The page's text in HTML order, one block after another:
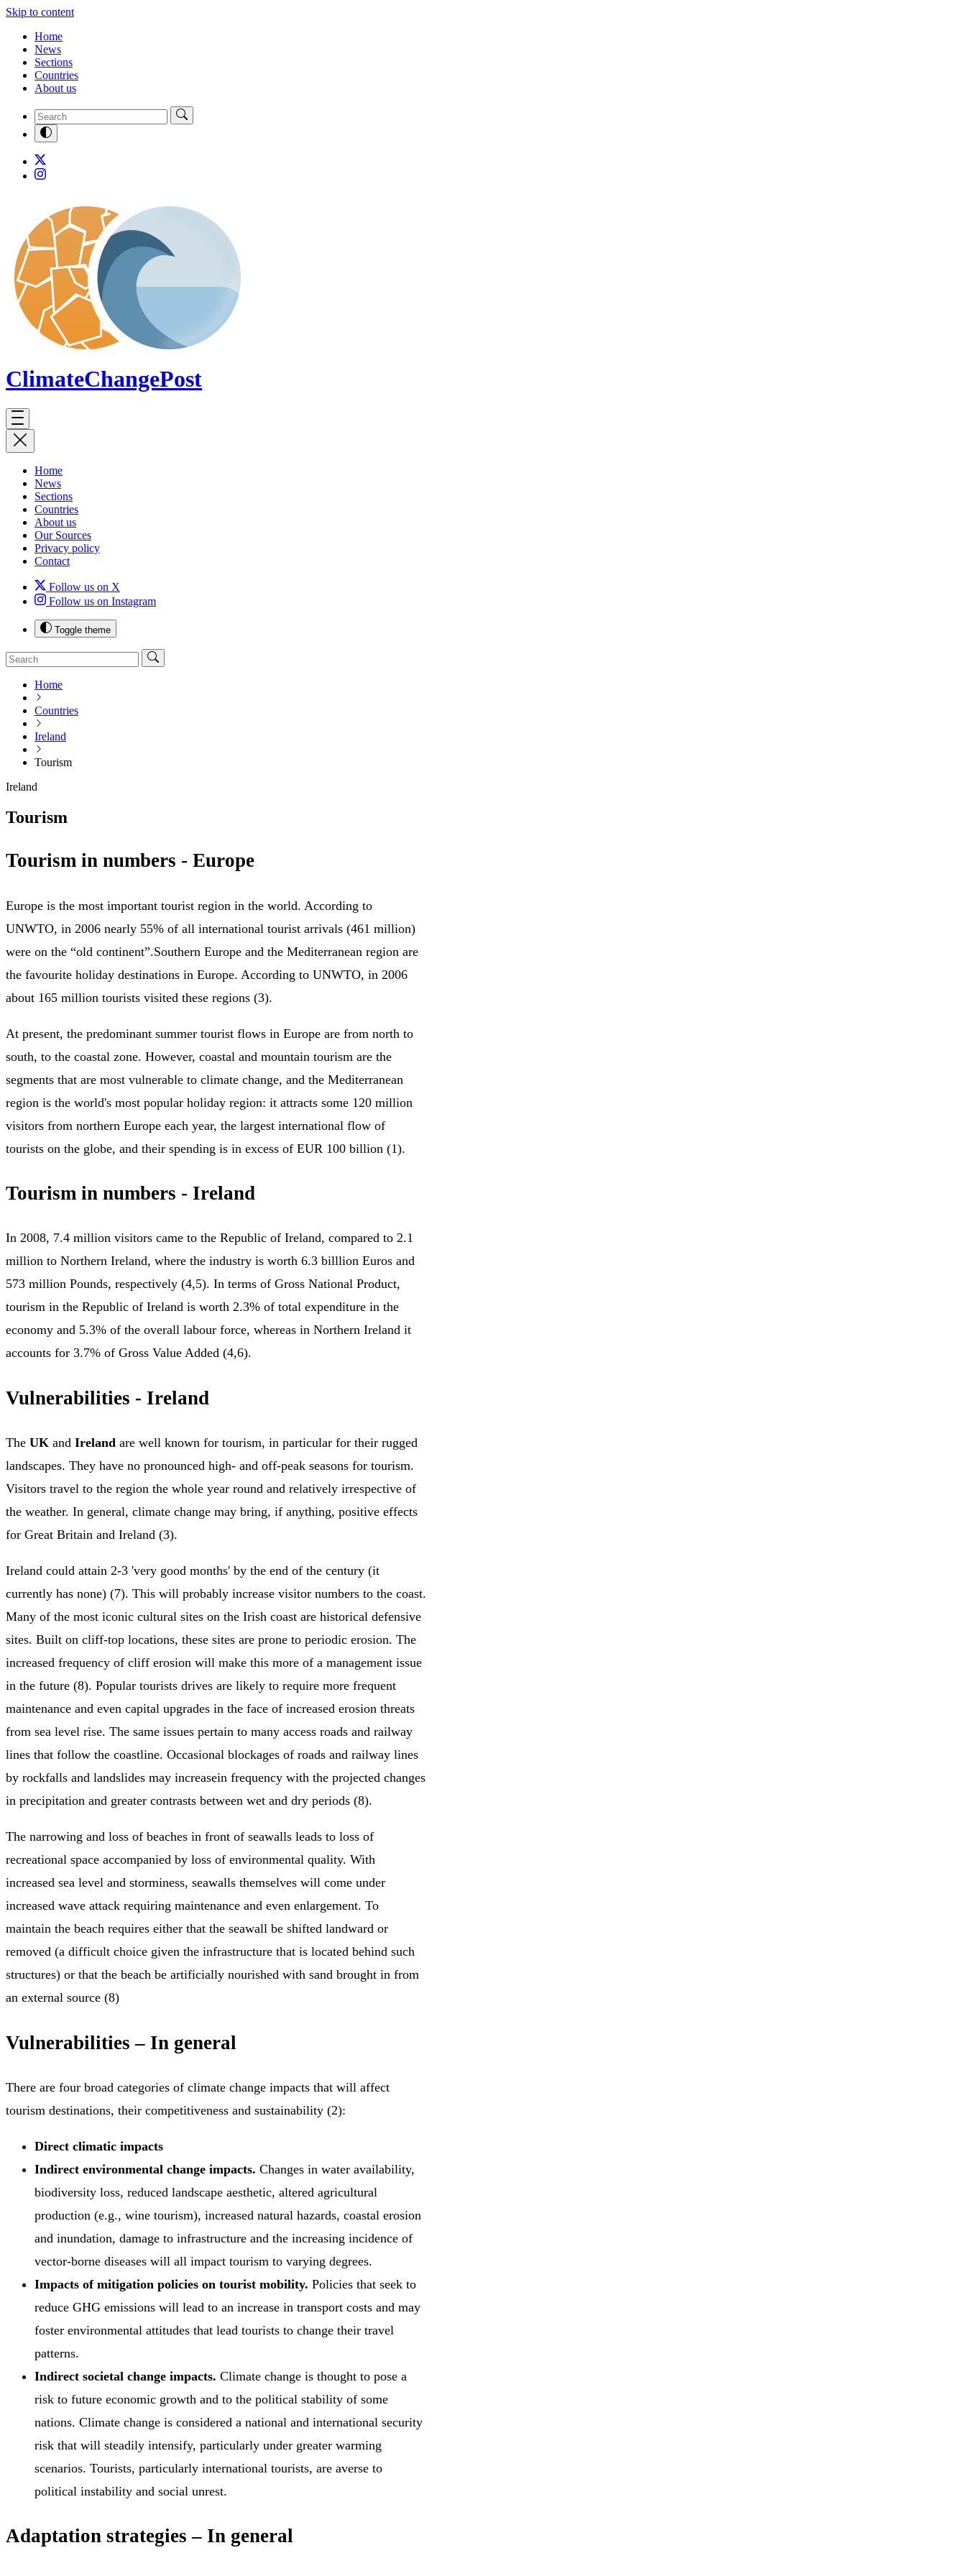
Skip to content
Home
News
Sections
Countries
About us
ClimateChangePost
Home
News
Sections
Countries
About us
Our Sources
Privacy policy
Contact
Follow us on X
Follow us on Instagram
Toggle theme
Home
Countries
Ireland
Tourism
Ireland
Tourism
Tourism in numbers - Europe
Europe is the most important tourist region in the world. According to
UNWTO, in 2006 nearly 55% of all international tourist arrivals (461 million)
were on the “old continent”.Southern Europe and the Mediterranean region are
the favourite holiday destinations in Europe. According to UNWTO, in 2006
about 165 million tourists visited these regions (3).
At present, the predominant summer tourist flows in Europe are from north to
south, to the coastal zone. However, coastal and mountain tourism are the
segments that are most vulnerable to climate change, and the Mediterranean
region is the world's most popular holiday region: it attracts some 120 million
visitors from northern Europe each year, the largest international flow of
tourists on the globe, and their spending is in excess of EUR 100 billion (1).
Tourism in numbers - Ireland
In 2008, 7.4 million visitors came to the Republic of Ireland, compared to 2.1
million to Northern Ireland, where the industry is worth 6.3 billlion Euros and
573 million Pounds, respectively (4,5). In terms of Gross National Product,
tourism in the Republic of Ireland is worth 2.3% of total expenditure in the
economy and 5.3% of the overall labour force, whereas in Northern Ireland it
accounts for 3.7% of Gross Value Added (4,6).
Vulnerabilities - Ireland
The UK and Ireland are well known for tourism, in particular for their rugged
landscapes. They have no pronounced high- and off-peak seasons for tourism.
Visitors travel to the region the whole year round and relatively irrespective of
the weather. In general, climate change may bring, if anything, positive effects
for Great Britain and Ireland (3).
Ireland could attain 2-3 'very good months' by the end of the century (it
currently has none) (7). This will probably increase visitor numbers to the coast.
Many of the most iconic cultural sites on the Irish coast are historical defensive
sites. Built on cliff-top locations, these sites are prone to periodic erosion. The
increased frequency of cliff erosion will make this more of a management issue
in the future (8). Popular tourists drives are likely to require more frequent
maintenance and even capital upgrades in the face of increased erosion threats
from sea level rise. The same issues pertain to many access roads and railway
lines that follow the coastline. Occasional blockages of roads and railway lines
by rockfalls and landslides may increasein frequency with the projected changes
in precipitation and greater contrasts between wet and dry periods (8).
The narrowing and loss of beaches in front of seawalls leads to loss of
recreational space accompanied by loss of environmental quality. With
increased sea level and storminess, seawalls themselves will come under
increased wave attack requiring maintenance and even enlargement. To
maintain the beach requires either that the seawall be shifted landward or
removed (a difficult choice given the infrastructure that is located behind such
structures) or that the beach be artificially nourished with sand brought in from
an external source (8)
Vulnerabilities – In general
There are four broad categories of climate change impacts that will affect
tourism destinations, their competitiveness and sustainability (2):
Direct climatic impacts
Indirect environmental change impacts. Changes in water availability,
biodiversity loss, reduced landscape aesthetic, altered agricultural
production (e.g., wine tourism), increased natural hazards, coastal erosion
and inundation, damage to infrastructure and the increasing incidence of
vector-borne diseases will all impact tourism to varying degrees.
Impacts of mitigation policies on tourist mobility. Policies that seek to
reduce GHG emissions will lead to an increase in transport costs and may
foster environmental attitudes that lead tourists to change their travel
patterns.
Indirect societal change impacts. Climate change is thought to pose a
risk to future economic growth and to the political stability of some
nations. Climate change is considered a national and international security
risk that will steadily intensify, particularly under greater warming
scenarios. Tourists, particularly international tourists, are averse to
political instability and social unrest.
Adaptation strategies – In general